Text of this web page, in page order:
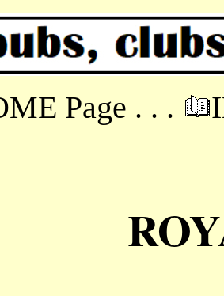
Page . . .